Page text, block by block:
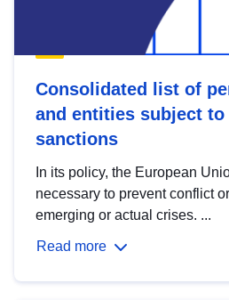
Consolidated list of
and entities subject to
sanctions
In its policy, the European
necessary to prevent conflict
emerging or actual crises. ...
Read more